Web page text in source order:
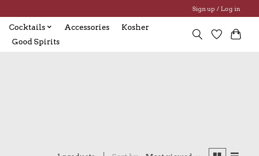
Sign up / Log in
Cocktails Accessories
Kosher
Good Spirits